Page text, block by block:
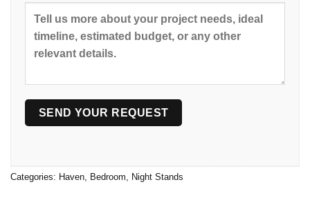
Categories: Haven Bedroom Night Stands